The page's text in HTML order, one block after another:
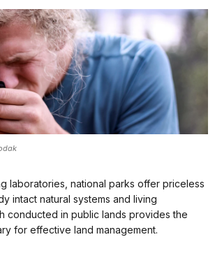
laboratories, national parks offer priceless
intact natural systems and living
conducted in public lands provides the
for effective land management.